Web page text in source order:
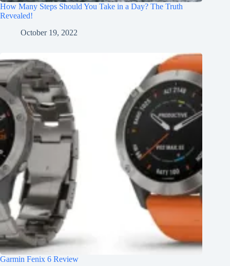
How Many Steps Should You Take in a Day? The Truth
Revealed!
October 19, 2022
Garmin Fenix 6 Review